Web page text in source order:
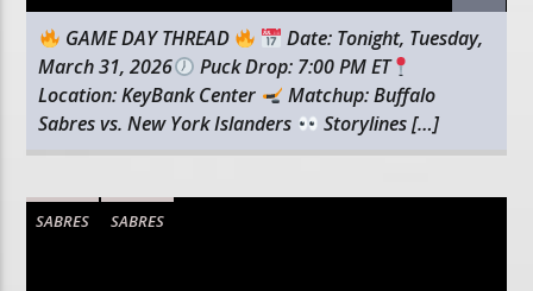
GAME DAY THREAD
Date: Tonight, Tuesday,
March 31, 2026
Puck Drop: 7:00 PM ET
Location: KeyBank Center
Matchup: Buffalo
Sabres vs. New York Islanders
Storylines […]
SABRES SABRES